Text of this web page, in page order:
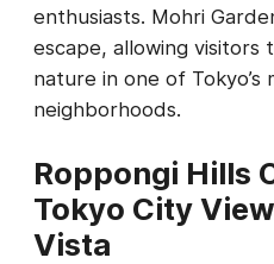
enthusiasts. Mohri
escape, allowing visitors
nature in one of Tokyo’s
neighborhoods.
Roppongi Hills
Tokyo City
Vista